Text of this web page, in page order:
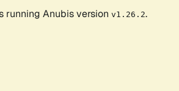
running Anubis version v1.26.2.